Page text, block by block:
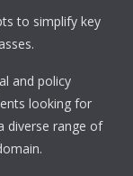
to simplify key
and policy
looking for
diverse range of